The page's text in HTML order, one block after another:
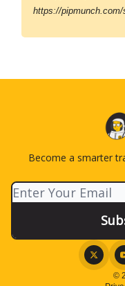
https://
Become a smarter
©